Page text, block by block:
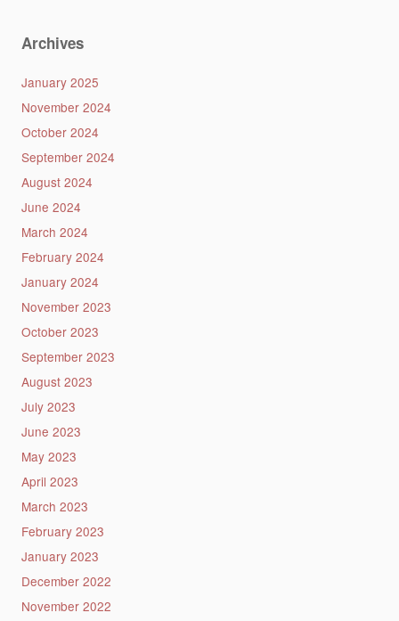
Archives
January 2025
November 2024
October 2024
September 2024
August 2024
June 2024
March 2024
February 2024
January 2024
November 2023
October 2023
September 2023
August 2023
July 2023
June 2023
May 2023
April 2023
March 2023
February 2023
January 2023
December 2022
November 2022